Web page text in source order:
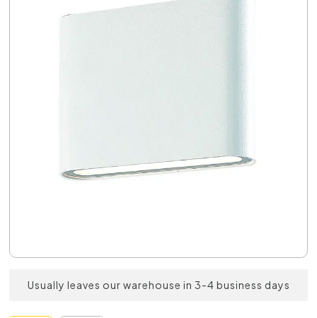
Usually leaves our warehouse in 3-4 business days